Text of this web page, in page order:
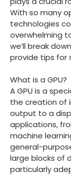
With so many
technologies
overwhelming
we’ll break
provide tips for
What is a GPU?
A GPU is a
the creation of
output to a
applications,
machine
general-
large blocks of
particularly